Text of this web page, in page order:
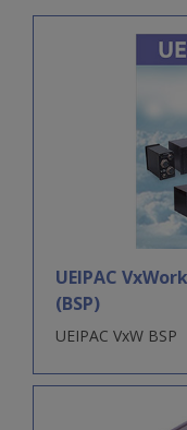
UEIPAC
(BSP)
UEIPAC VxW BSP